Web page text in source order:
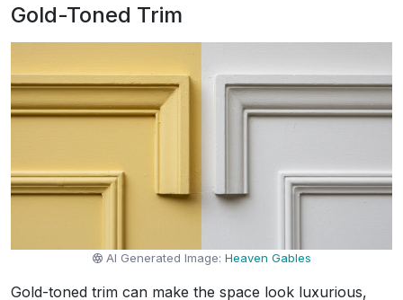
Gold-Toned Trim
AI Generated Image:Heaven Gables
Gold-toned trim can make the space look luxurious,